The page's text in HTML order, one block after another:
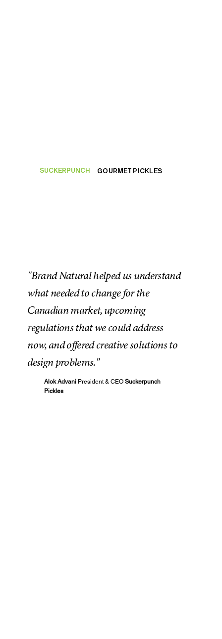
"Brand Natural helped us understand
what needed to change for the
Canadian market, upcoming
regulations that we could address
now, and offered creative solutions to
design problems."
Alok AdvaniPresident & CEO Suckerpunch
Pickles
SUCKERPUNCH GOURMET PICKLES